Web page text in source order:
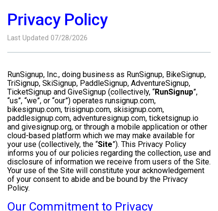
Privacy Policy
Last Updated 07/28/2026
RunSignup, Inc., doing business as RunSignup, BikeSignup,
TriSignup, SkiSignup, PaddleSignup, AdventureSignup,
TicketSignup and GiveSignup (collectively, “RunSignup”,
“us”, “we”, or “our”) operates runsignup.com,
bikesignup.com, trisignup.com, skisignup.com,
paddlesignup.com, adventuresignup.com, ticketsignup.io
and givesignup.org, or through a mobile application or other
cloud-based platform which we may make available for
your use (collectively, the “Site”). This Privacy Policy
informs you of our policies regarding the collection, use and
disclosure of information we receive from users of the Site.
Your use of the Site will constitute your acknowledgement
of your consent to abide and be bound by the Privacy
Policy.
Our Commitment to Privacy